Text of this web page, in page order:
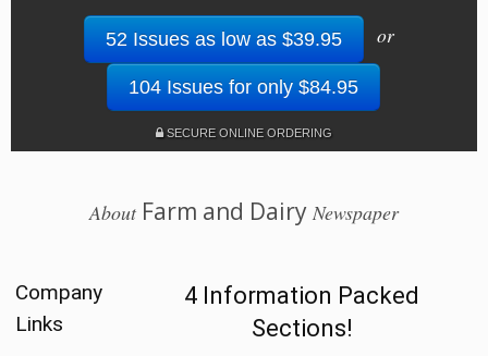
52 Issues as low as $39.95 or
104 Issues for only $84.95
SECURE ONLINE ORDERING
AboutFarm and Dairy Newspaper
Company
Links
4 Information Packed
Sections!